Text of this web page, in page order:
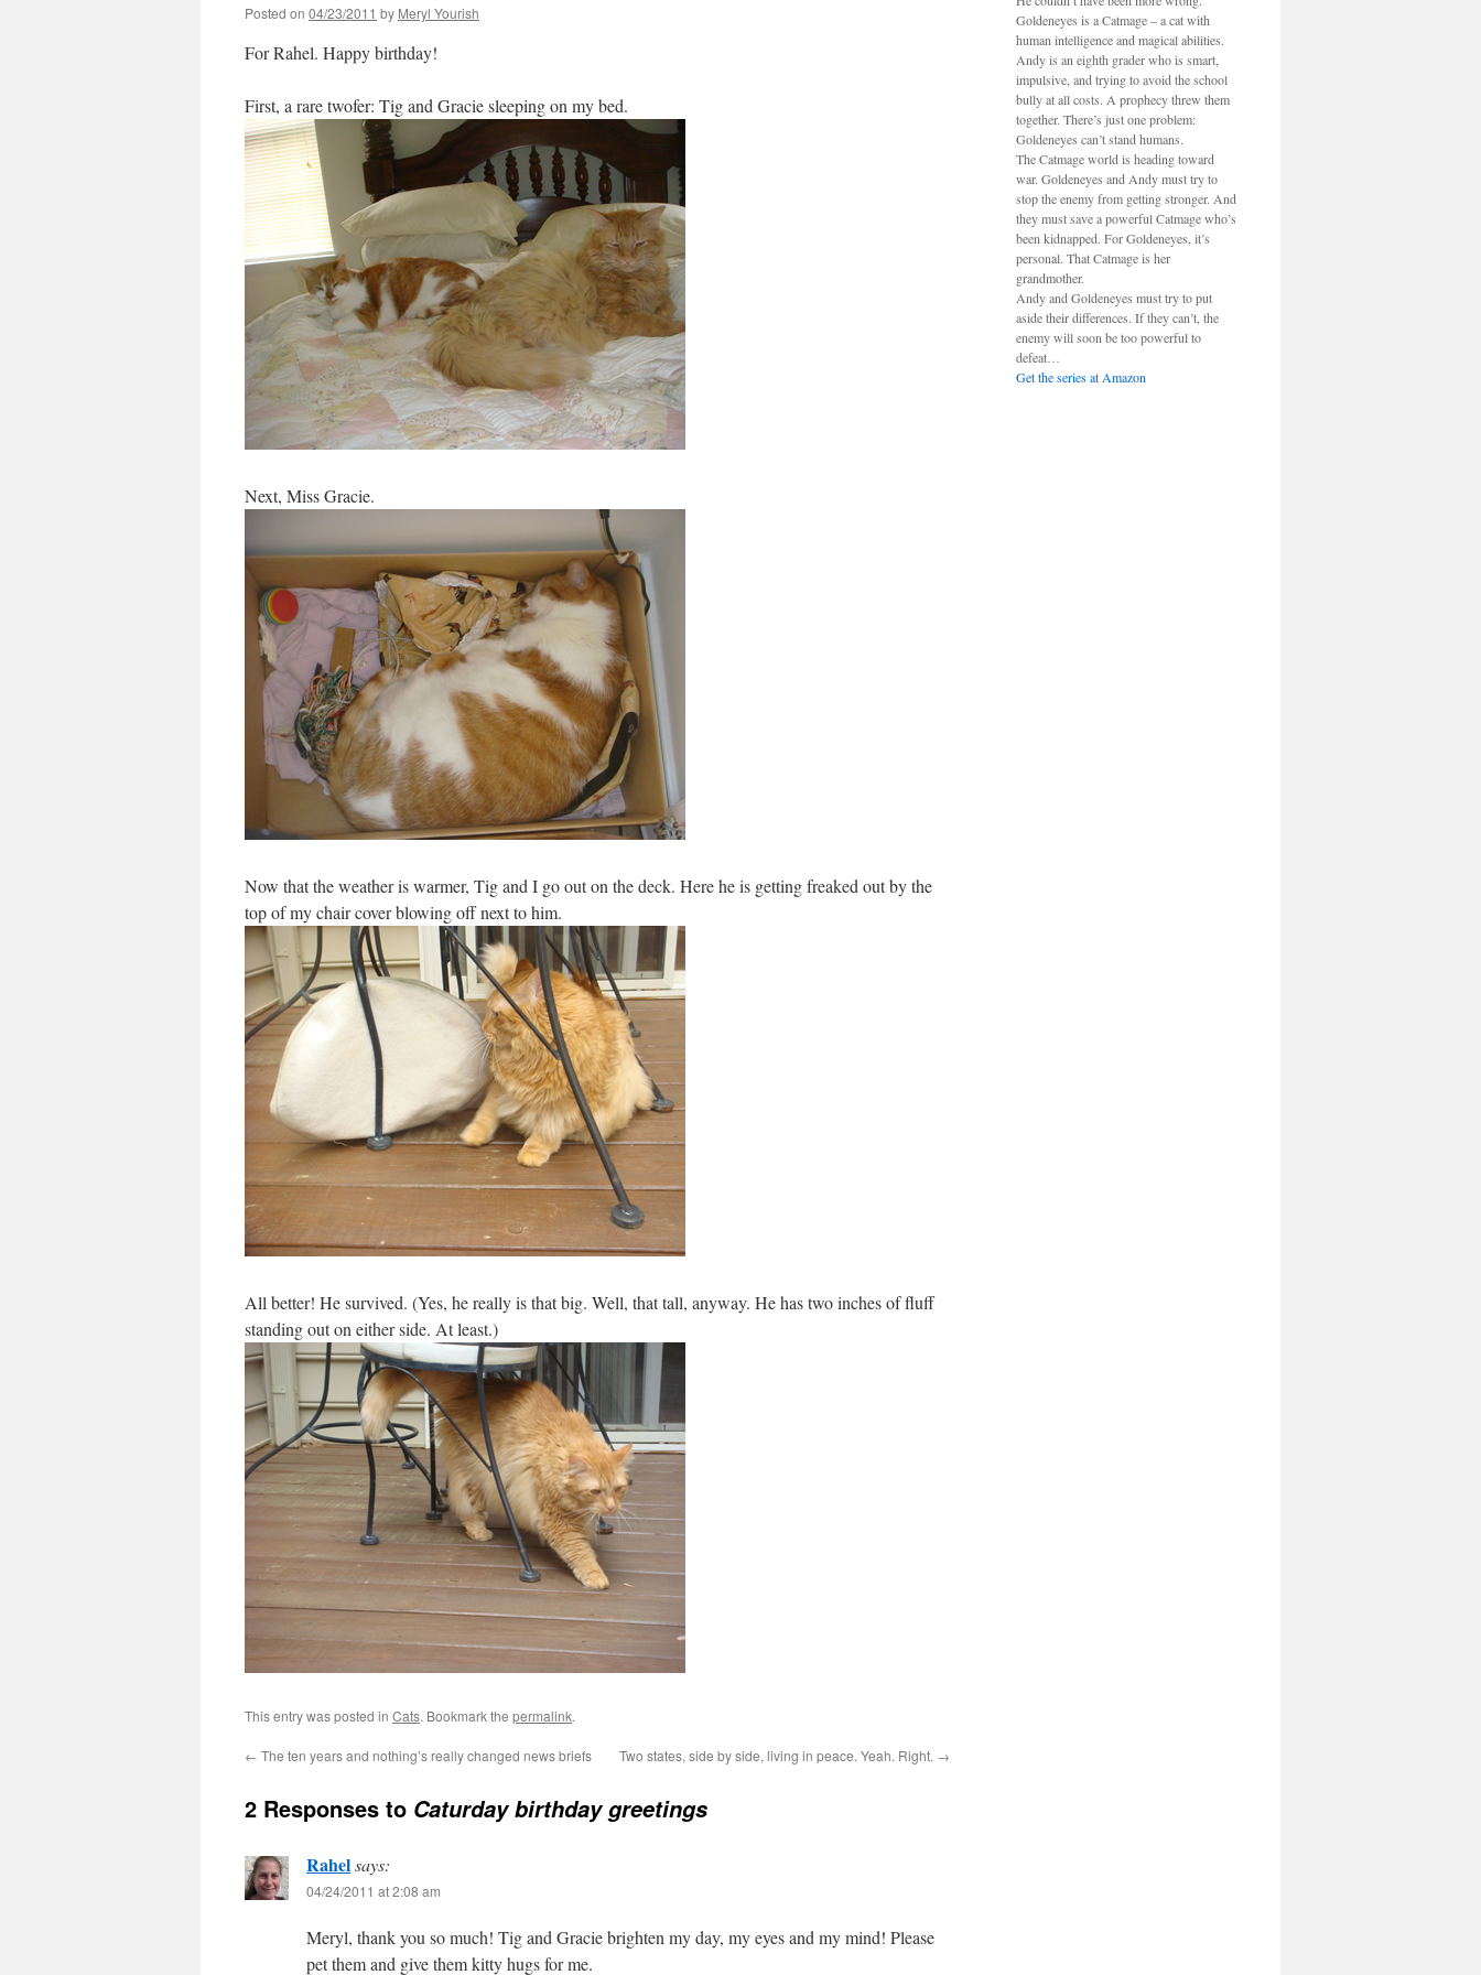
Posted on 04/23/2011 by Meryl Yourish
For Rahel. Happy birthday!
First, a rare twofer: Tig and Gracie sleeping on my bed.
Next, Miss Gracie.
Now that the weather is warmer, Tig and I go out on the deck. Here he is getting freaked out by the
top of my chair cover blowing off next to him.
All better! He survived. (Yes, he really is that big. Well, that tall, anyway. He has two inches of fluff
standing out on either side. At least.)
This entry was posted in Cats. Bookmark the permalink.
← The ten years and nothing’s really changed news briefs Two states, side by side, living in peace. Yeah. Right. →
2 Responses to Caturday birthday greetings
Rahelsays:
04/24/2011 at 2:08 am
Meryl, thank you so much! Tig and Gracie brighten my day, my eyes and my mind! Please
pet them and give them kitty hugs for me.
Goldeneyes is a Catmage – a cat with
human intelligence and magical abilities.
Andy is an eighth grader who is smart,
impulsive, and trying to avoid the school
bully at all costs. A prophecy threw them
together. There’s just one problem:
Goldeneyes can’t stand humans.
The Catmage world is heading toward
war. Goldeneyes and Andy must try to
stop the enemy from getting stronger. And
they must save a powerful Catmage who’s
been kidnapped. For Goldeneyes, it’s
personal. That Catmage is her
grandmother.
Andy and Goldeneyes must try to put
aside their differences. If they can’t, the
enemy will soon be too powerful to
defeat…
Get the series at Amazon